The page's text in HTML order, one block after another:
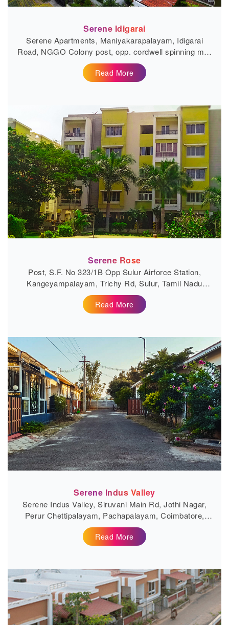
Serene Idigarai
Serene Apartments, Maniyakarapalayam, Idigarai
Road, NGGO Colony post, opp. cordwell spinning mill,
Coimbatore, Tamil Nadu...
Read More
Serene Rose
Post, S.F. No 323/1B Opp Sulur Airforce Station,
Kangeyampalayam, Trichy Rd, Sulur, Tamil Nadu
641401
Read More
Serene Indus Valley
Serene Indus Valley, Siruvani Main Rd, Jothi Nagar,
Perur Chettipalayam, Pachapalayam, Coimbatore,
Tamil Nadu 641010
Read More